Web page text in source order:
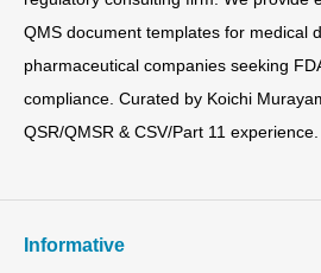
QMS document templates for medical
pharmaceutical companies seeking
compliance. Curated by Koichi
QSR/QMSR & CSV/Part 11 experience.
Informative